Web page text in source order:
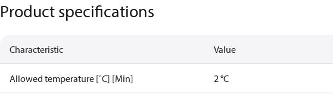
Product specifications
Characteristic Value
Allowed temperature [˚C] [Min] 2 °C